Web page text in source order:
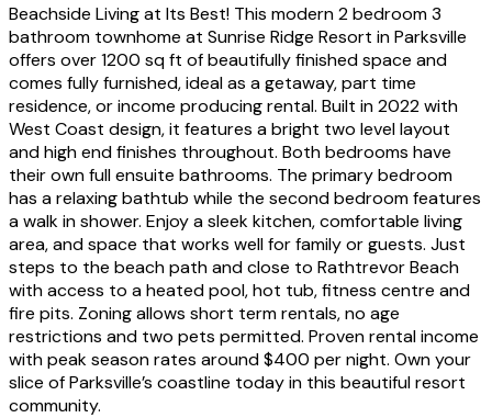
Beachside Living at Its Best! This modern 2 bedroom 3
bathroom townhome at Sunrise Ridge Resort in Parksville
offers over 1200 sq ft of beautifully finished space and
comes fully furnished, ideal as a getaway, part time
residence, or income producing rental. Built in 2022 with
West Coast design, it features a bright two level layout
and high end finishes throughout. Both bedrooms have
their own full ensuite bathrooms. The primary bedroom
has a relaxing bathtub while the second bedroom features
a walk in shower. Enjoy a sleek kitchen, comfortable living
area, and space that works well for family or guests. Just
steps to the beach path and close to Rathtrevor Beach
with access to a heated pool, hot tub, fitness centre and
fire pits. Zoning allows short term rentals, no age
restrictions and two pets permitted. Proven rental income
with peak season rates around $400 per night. Own your
slice of Parksville’s coastline today in this beautiful resort
community.